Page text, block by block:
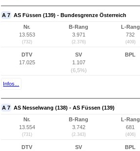
A 7 AS Füssen (139) - Bundesgrenze Österreich
Nr.
13.553
(732)
B-Rang
3.971
(2.376)
L-Rang
732
(409)
DTV
17.025
SV
1.107
(6,5%)
BPL
Infos...
A 7 AS Nesselwang (138) - AS Füssen (139)
Nr.
13.554
(731)
B-Rang
3.742
(2.343)
L-Rang
681
(406)
DTV
SV
BPL